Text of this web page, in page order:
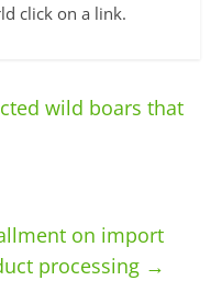
click on a link.
wild boars that
on import
processing →